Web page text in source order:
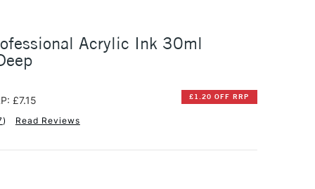
Acrylic Ink 30ml
£7.15 £1.20 OFF RRP
) Read Reviews